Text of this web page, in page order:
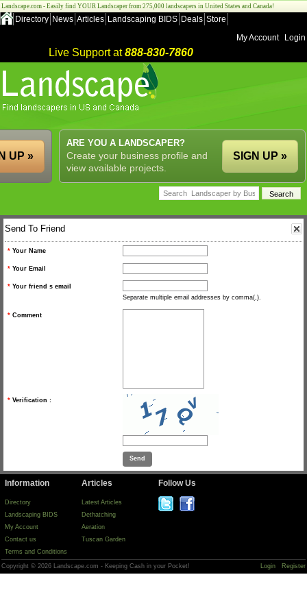
Landscape.com - Easily find YOUR Landscaper from 275,000 landscapers in United States and Canada!
Directory News Articles Landscaping BIDS Deals Store
My Account
Login
Live Support at888-830-7860
ARE YOU A LANDSCAPER?
Create your business profile and
view available projects.
SIGN UP »
UP »
Send To Friend
* Your Name
* Your Email
* Your friend s email
Separate multiple email addresses by comma(,).
* Comment
* Verification :
Information
Directory
Landscaping BIDS
My Account
Contact us
Terms and Conditions
Articles
Latest Articles
Dethatching
Aeration
Tuscan Garden
Follow Us
Copyright © 2026 Landscape.com - Keeping Cash in your Pocket! Login Register